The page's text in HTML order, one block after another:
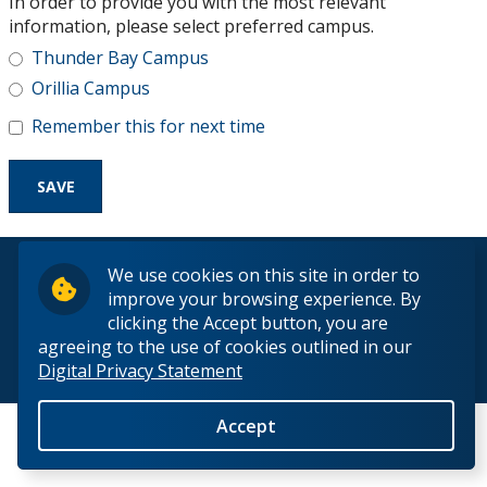
We use cookies on this site in order to
improve your browsing experience. By
clicking the Accept button, you are
agreeing to the use of cookies outlined in our
Digital Privacy Statement
Accept
Research and Innovation
About
information, please select preferred campus.
Thunder Bay Campus
Orillia Campus
Remember this for next time
© 2026 Lakehead University. All Rights Reserved.
Back to Top